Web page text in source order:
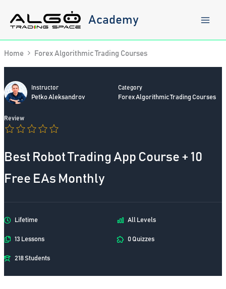
content
Academy
Home Forex Algorithmic Trading Courses
Instructor
Petko Aleksandrov
Category
Forex Algorithmic Trading Courses
Review
Best Robot Trading App Course + 10
Free EAs Monthly
Lifetime All Levels
13 Lessons 0 Quizzes
218 Students